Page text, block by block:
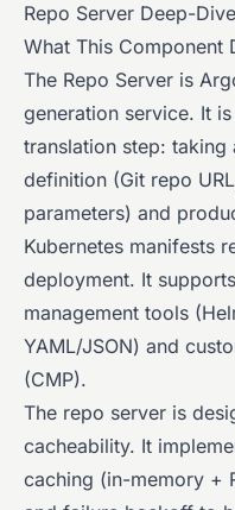
Repo Server Deep-Dive
What This Component
The Repo Server is
generation service. It
translation step:
definition (Git repo
parameters) and
Kubernetes manifests
deployment. It
management tools
YAML/JSON) and
(CMP).
The repo server is
cacheability. It
caching (in-memory +